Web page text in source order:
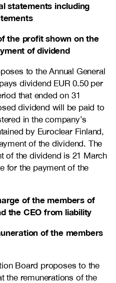
statements including
the profit shown on the
of dividend
to the Annual General
dividend EUR 0.50 per
that ended on 31
dividend will be paid to
in the company’s
by Euroclear Finland,
of the dividend. The
of the dividend is 21 March
for the payment of the
of the members of
the CEO from liability
of the members
Board proposes to the
the remunerations of the